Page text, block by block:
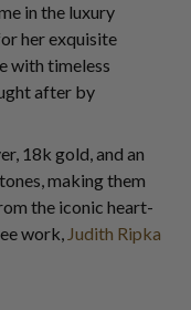
in the luxury
her exquisite
with timeless
after by
18k gold, and an
making them
the iconic heart-
work, Judith Ripka